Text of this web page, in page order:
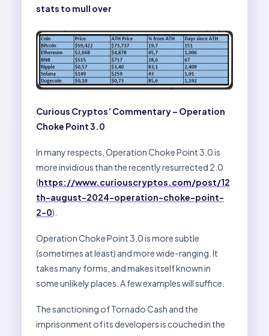
stats to mull over
Curious Cryptos’ Commentary – Operation
Choke Point 3.0
In many respects, Operation Choke Point 3.0 is
more invidious than the recently resurrected 2.0
(https://www.curiouscryptos.com/post/12
th-august-2024-operation-choke-point-
2-0).
Operation Choke Point 3.0 is more subtle
(sometimes at least) and more wide-ranging. It
takes many forms, and makes itself known in
some unlikely places. A few examples will suffice.
The sanctioning of Tornado Cash and the
imprisonment of its developers is couched in the